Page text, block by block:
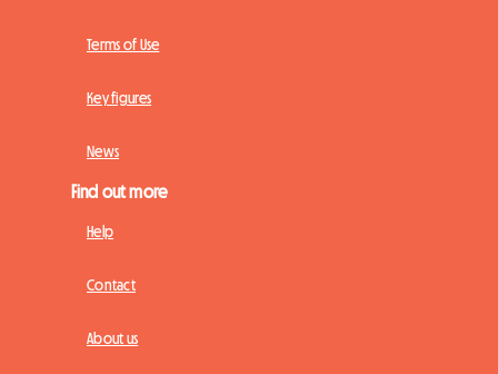
Terms of Use
Key figures
News
Find out more
Help
Contact
About us